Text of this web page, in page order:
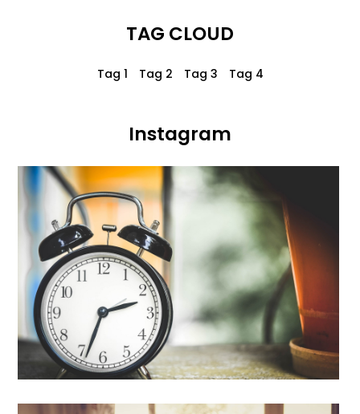
TAG CLOUD
Tag 1 Tag 2 Tag 3 Tag 4
Instagram